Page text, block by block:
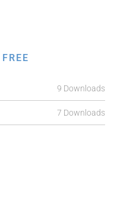
9 Downloads
7 Downloads